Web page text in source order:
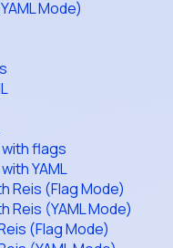
Mode)
flags
YAML
Reis (Flag Mode)
Reis (YAML Mode)
(Flag Mode)